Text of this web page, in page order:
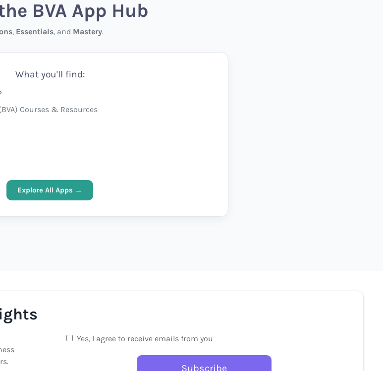
BVA App Hub
, Essentials, and Mastery.
What you'll find:
Courses & Resources
Explore All Apps →
Yes, I agree to receive emails from you
Subscribe